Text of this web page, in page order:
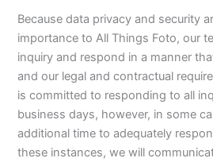
Because data privacy and security
importance to All Things Foto, our
inquiry and respond in a manner
and our legal and contractual
is committed to responding to all
business days, however, in some
additional time to adequately
these instances, we will